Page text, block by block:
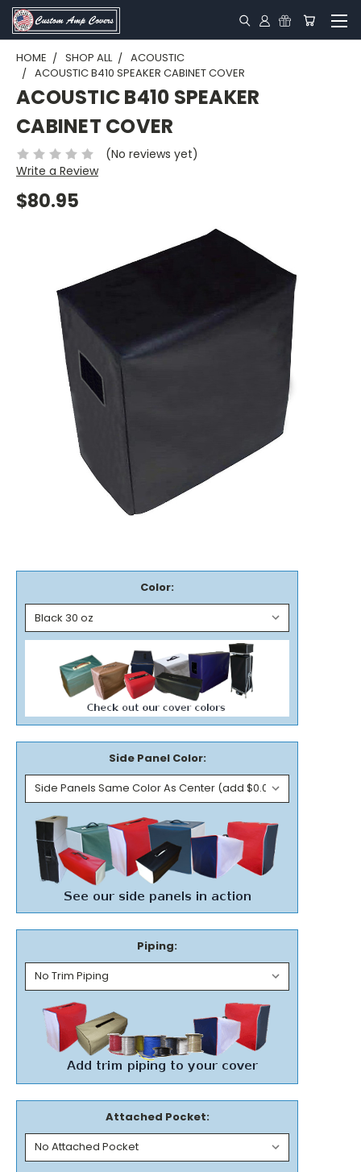
HOME SHOP ALL
ACOUSTIC
ACOUSTIC B410 SPEAKER CABINET COVER
ACOUSTIC B410 SPEAKER
CABINET COVER
(No reviews yet)
Write a Review
$80.95
Color:
Side Panel Color:
Piping:
Attached Pocket: